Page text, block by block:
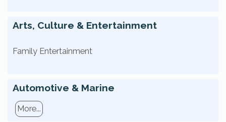
Arts, Culture & Entertainment
Family Entertainment
Automotive & Marine
More...